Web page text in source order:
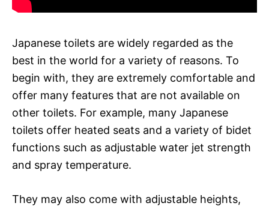
Japanese toilets are widely regarded as the
best in the world for a variety of reasons. To
begin with, they are extremely comfortable and
offer many features that are not available on
other toilets. For example, many Japanese
toilets offer heated seats and a variety of bidet
functions such as adjustable water jet strength
and spray temperature.
They may also come with adjustable heights,